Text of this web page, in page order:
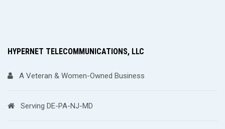
HYPERNET TELECOMMUNICATIONS, LLC
A Veteran & Women-Owned Business
Serving DE-PA-NJ-MD